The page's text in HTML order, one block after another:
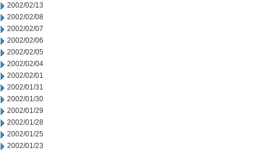
2002/02/13
2002/02/08
2002/02/07
2002/02/06
2002/02/05
2002/02/04
2002/02/01
2002/01/31
2002/01/30
2002/01/29
2002/01/28
2002/01/25
2002/01/23